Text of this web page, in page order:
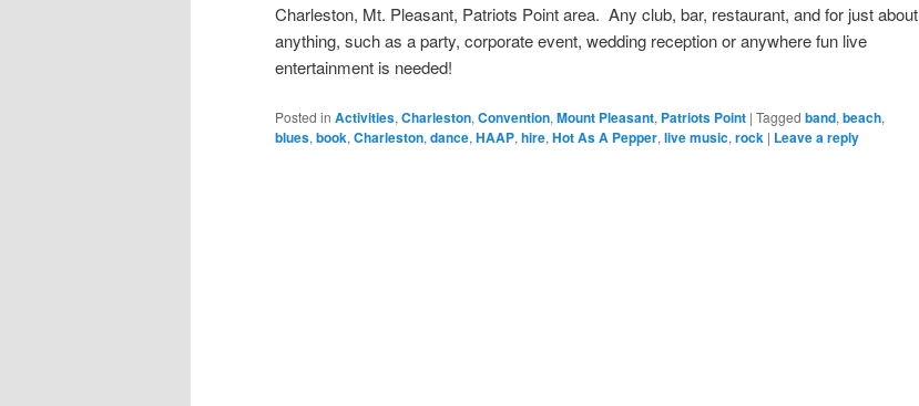
Charleston, Mt. Pleasant, Patriots Point area. Any club, bar, restaurant, and for just about
anything, such as a party, corporate event, wedding reception or anywhere fun live
entertainment is needed!
Posted in Activities, Charleston, Convention, Mount Pleasant, Patriots Point | Tagged band, beach,
blues, book, Charleston, dance, HAAP, hire, Hot As A Pepper, live music, rock | Leave a reply